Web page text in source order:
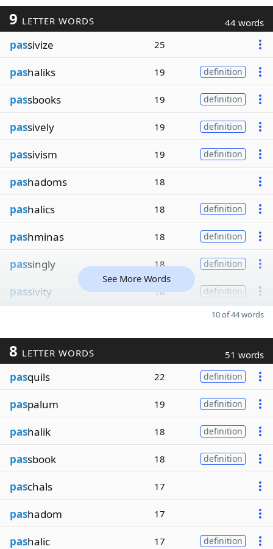
9 LETTER WORDS 44 words
passivize 25
pashaliks 19 definition
passbooks 19 definition
passively 19 definition
passivism 19 definition
pashadoms 18
pashalics 18 definition
pashminas 18 definition
passingly 18 definition
passivity 18 definition
See More Words
10 of 44 words
8 LETTER WORDS 51 words
pasquils 22 definition
paspalum 19 definition
pashalik 18 definition
passbook 18 definition
paschals 17
pashadom 17
pashalic 17 definition